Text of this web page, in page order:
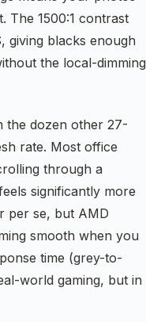
The 1500:1 contrast
giving blacks enough
the local-dimming
the dozen other 27-
rate. Most office
through a
significantly more
per se, but AMD
smooth when you
time (grey-to-
world gaming, but in